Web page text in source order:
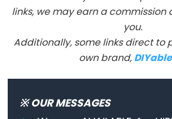
Les
Arduino
OUTPUT,
links, we may earn a commission
you.
Additionally, some links direct to
own brand,
※ OUR MESSAGES